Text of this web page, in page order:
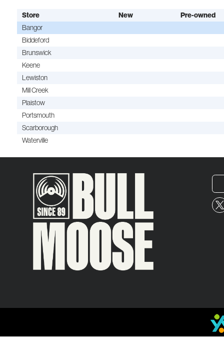
Store New Pre-owned
Bangor
Biddeford
Brunswick
Keene
Lewiston
Mill Creek
Plaistow
Portsmouth
Scarborough
Waterville